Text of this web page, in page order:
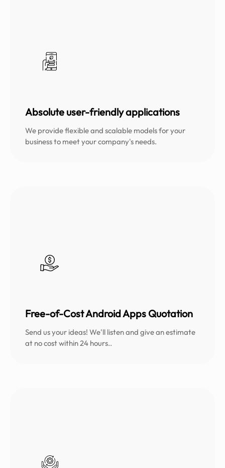
Absolute user-friendly applications
We provide flexible and scalable models for your
business to meet your company's needs.
Free-of-Cost Android Apps Quotation
Send us your ideas! We'll listen and give an estimate
at no cost within 24 hours..